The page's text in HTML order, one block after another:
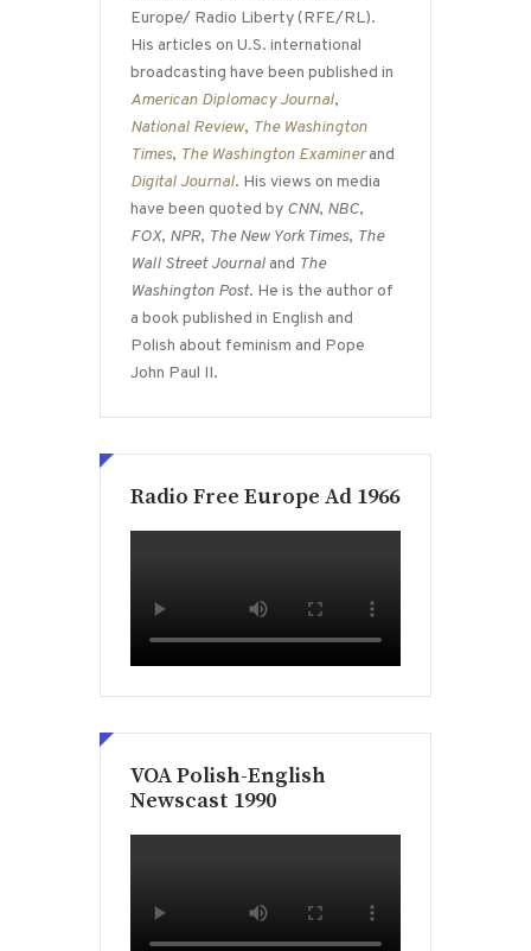
Europe/ Radio Liberty (RFE/RL).
His articles on U.S. international
broadcasting have been published in
American Diplomacy Journal,
National Review, The Washington
Times, The Washington Examinerand
Digital Journal. His views on media
have been quoted by CNN, NBC,
FOX, NPR, The New York Times, The
Wall Street Journaland The
Washington Post. He is the author of
a book published in English and
Polish about feminism and Pope
John Paul II.
Radio Free Europe Ad 1966
VOA Polish-English
Newscast 1990